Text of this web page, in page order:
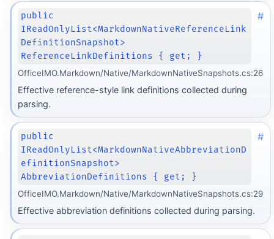
public
IReadOnlyList<MarkdownNativeReferenceLink
DefinitionSnapshot>
ReferenceLinkDefinitions { get; }
#
OfficeIMO.Markdown/Native/MarkdownNativeSnapshots.cs:26
Effective reference-style link definitions collected during
parsing.
public
IReadOnlyList<MarkdownNativeAbbreviationD
efinitionSnapshot>
AbbreviationDefinitions { get; }
#
OfficeIMO.Markdown/Native/MarkdownNativeSnapshots.cs:29
Effective abbreviation definitions collected during parsing.